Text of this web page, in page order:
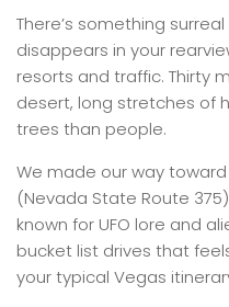
There’s something
disappears in your
resorts and traffic. Thirty
desert, long stretches of
trees than people.
We made our way
(Nevada State Route
known for UFO lore and
bucket list drives that
your typical Vegas